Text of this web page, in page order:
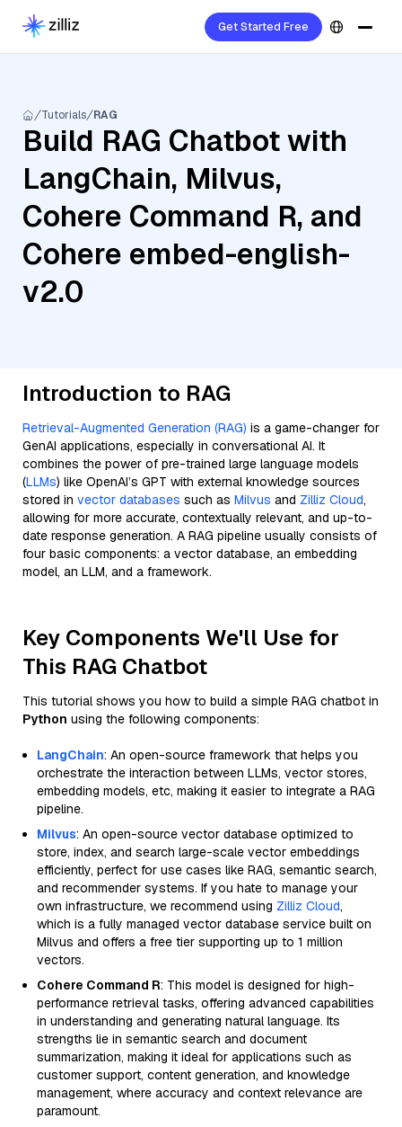
Get Started Free
Tutorials RAG
Build RAG Chatbot with
LangChain, Milvus,
Cohere Command R, and
Cohere embed-english-
v2.0
Introduction to RAG
Retrieval-Augmented Generation (RAG) is a game-changer for
GenAI applications, especially in conversational AI. It
combines the power of pre-trained large language models
(LLMs) like OpenAI’s GPT with external knowledge sources
stored in vector databases such as Milvus and Zilliz Cloud,
allowing for more accurate, contextually relevant, and up-to-
date response generation. A RAG pipeline usually consists of
four basic components: a vector database, an embedding
model, an LLM, and a framework.
Key Components We'll Use for
This RAG Chatbot
This tutorial shows you how to build a simple RAG chatbot in
Python using the following components:
LangChain: An open-source framework that helps you
orchestrate the interaction between LLMs, vector stores,
embedding models, etc, making it easier to integrate a RAG
pipeline.
Milvus: An open-source vector database optimized to
store, index, and search large-scale vector embeddings
efficiently, perfect for use cases like RAG, semantic search,
and recommender systems. If you hate to manage your
own infrastructure, we recommend using Zilliz Cloud,
which is a fully managed vector database service built on
Milvus and offers a free tier supporting up to 1 million
vectors.
Cohere Command R: This model is designed for high-
performance retrieval tasks, offering advanced capabilities
in understanding and generating natural language. Its
strengths lie in semantic search and document
summarization, making it ideal for applications such as
customer support, content generation, and knowledge
management, where accuracy and context relevance are
paramount.